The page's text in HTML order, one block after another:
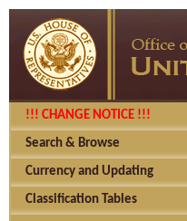
!!! CHANGE NOTICE !!!
Search & Browse
Currency and Updating
Classification Tables